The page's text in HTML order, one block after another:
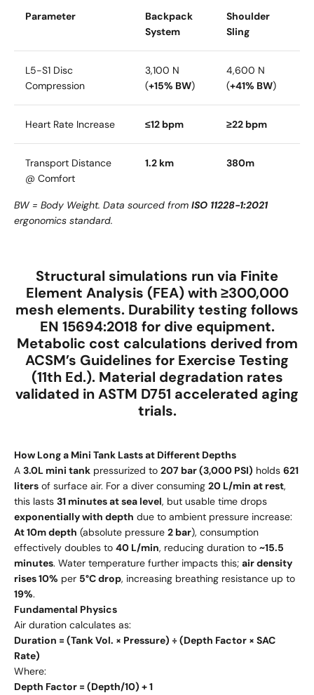
Parameter
Backpack
System
Shoulder
Sling
L5-S1 Disc
Compression
3,100 N
(+15% BW)
4,600 N
(+41% BW)
Heart Rate Increase ≤12 bpm ≥22 bpm
Transport Distance
@ Comfort
1.2 km 380m
BW = Body Weight. Data sourced from ISO 11228-1:2021
ergonomics standard.
Structural simulations run via Finite
Element Analysis (FEA)with≥300,000
mesh elements. Durability testing follows
EN 15694:2018 for dive equipment.
Metabolic cost calculations derived from
ACSM’s Guidelines for Exercise Testing
(11th Ed.). Material degradation rates
validated inASTM D751 accelerated aging
trials.
How Long a Mini Tank Lasts at Different Depths
A 3.0L mini tank pressurized to 207 bar (3,000 PSI) holds 621
liters of surface air. For a diver consuming 20 L/min at rest,
this lasts 31 minutes at sea level, but usable time drops
exponentially with depth due to ambient pressure increase:
At 10m depth (absolute pressure 2 bar), consumption
effectively doubles to 40 L/min, reducing duration to ~15.5
minutes. Water temperature further impacts this; air density
rises 10% per 5°C drop, increasing breathing resistance up to
19%.
Fundamental Physics
Air duration calculates as:
Duration = (Tank Vol. × Pressure) ÷ (Depth Factor × SAC
Rate)
Where:
Depth Factor = (Depth/10) + 1